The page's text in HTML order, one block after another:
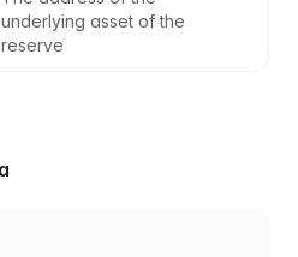
underlying asset of the
reserve